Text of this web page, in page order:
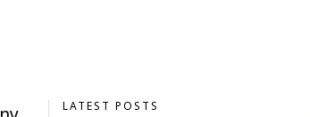
LATEST POSTS